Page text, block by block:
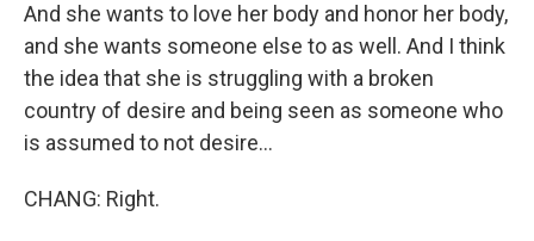
And she wants to love her body and honor her body,
and she wants someone else to as well. And I think
the idea that she is struggling with a broken
country of desire and being seen as someone who
is assumed to not desire...
CHANG: Right.